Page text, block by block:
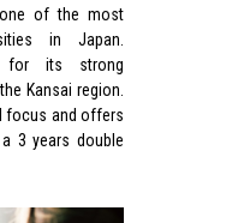
of the most
in Japan.
for its strong
Kansai region.
focus and offers
3 years double